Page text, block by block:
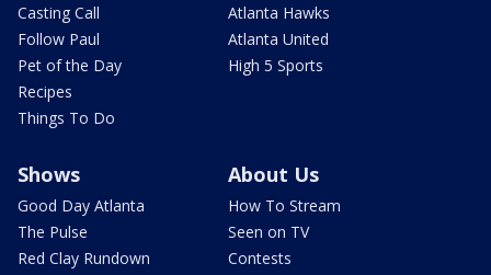
Casting Call
Follow Paul
Pet of the Day
Recipes
Things To Do
Atlanta Hawks
Atlanta United
High 5 Sports
Shows
Good Day Atlanta
The Pulse
Red Clay Rundown
About Us
How To Stream
Seen on TV
Contests